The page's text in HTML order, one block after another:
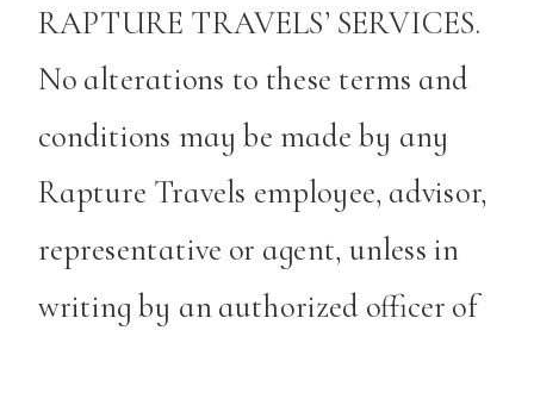
RAPTURE TRAVELS’ SERVICES.
No alterations to these terms and
conditions may be made by any
Rapture Travels employee, advisor,
representative or agent, unless in
writing by an authorized officer of